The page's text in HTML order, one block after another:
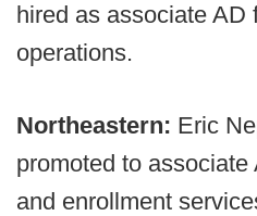
hired as associate AD
operations.
Northeastern: Eric
promoted to
and enrollment